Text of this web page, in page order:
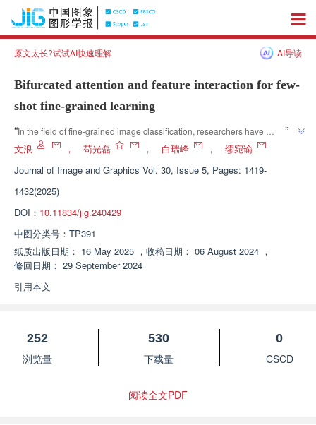
原文太长?试试AI快速理解 AI导读
Bifurcated attention and feature interaction for few-
shot fine-grained learning
“In the field of fine-grained image classification, researchers have
proposed a small sample learning method with dual branch attention and
and provides new ideas for fine-grained image recognition. ”
”
文浪 ， 苟光磊 ， 白瑞峰 ，
缪宛谕
Journal of Image and Graphics Vol. 30, Issue 5, Pages: 1419-
1432(2025)
DOI： 10.11834/jig.240429
中图分类号： TP391
纸质出版日期： 16 May 2025 ， 收稿日期： 06 August 2024 ，
修回日期： 29 September 2024
引用本文
252
浏览量
530
下载量
0
CSCD
阅读全文PDF